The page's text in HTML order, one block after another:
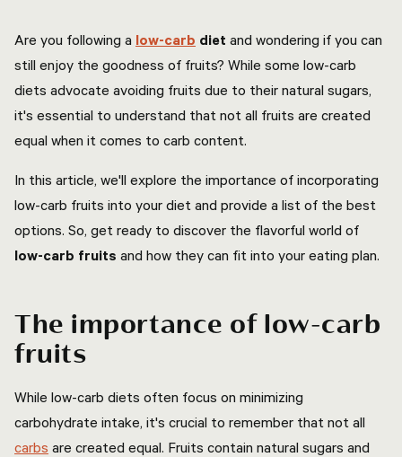
Are you following a low-carb diet and wondering if you can
still enjoy the goodness of fruits? While some low-carb
diets advocate avoiding fruits due to their natural sugars,
it's essential to understand that not all fruits are created
equal when it comes to carb content.
In this article, we'll explore the importance of incorporating
low-carb fruits into your diet and provide a list of the best
options. So, get ready to discover the flavorful world of
low-carb fruits and how they can fit into your eating plan.
The importance of low-carb
fruits
While low-carb diets often focus on minimizing
carbohydrate intake, it's crucial to remember that not all
carbs are created equal. Fruits contain natural sugars and